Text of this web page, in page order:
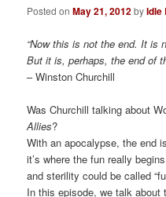
Posted onMay 21, 2012byIdle
“Now this is not the end. It is
But it is, perhaps, the end of
– Winston Churchill
Was Churchill talking about
Allies?
With an apocalypse, the end
it’s where the fun really
and sterility could be called
In this episode, we talk